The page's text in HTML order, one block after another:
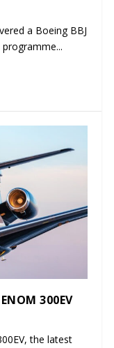
a Boeing BBJ
300EV
the latest